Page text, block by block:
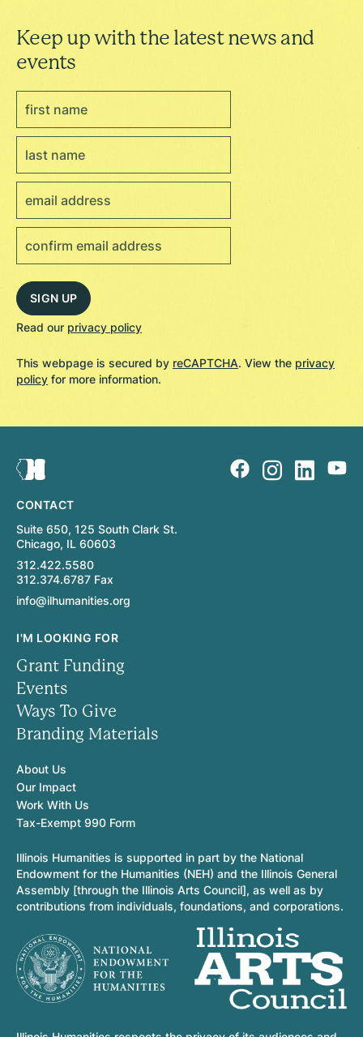
Keep up with the latest news and
events
Read our privacy policy
This webpage is secured by reCAPTCHA. View the privacy
policy for more information.
CONTACT
Suite 650, 125 South Clark St.
Chicago, IL 60603
312.422.5580
312.374.6787 Fax
info@ilhumanities.org
I'M LOOKING FOR
Grant Funding
Events
Ways To Give
Branding Materials
About Us
Our Impact
Work With Us
Tax-Exempt 990 Form
Illinois Humanities is supported in part by the National
Endowment for the Humanities (NEH) and the Illinois General
Assembly [through the Illinois Arts Council], as well as by
contributions from individuals, foundations, and corporations.